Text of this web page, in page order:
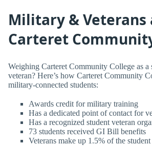
Military & Veterans
Carteret
Weighing Carteret Community College as a
veteran? Here’s how Carteret Community
military-connected students:
Awards credit for military training
Has a dedicated point of contact for
Has a recognized student veteran
73 students received GI Bill benefits
Veterans make up 1.5% of the